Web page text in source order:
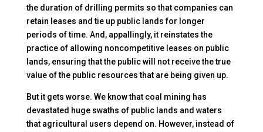
the duration of drilling permits so that companies can
retain leases and tie up public lands for longer
periods of time. And, appallingly, it reinstates the
practice of allowing noncompetitive leases on public
lands, ensuring that the public will not receive the true
value of the public resources that are being given up.
But it gets worse. We know that coal mining has
devastated huge swaths of public lands and waters
that agricultural users depend on. However, instead of